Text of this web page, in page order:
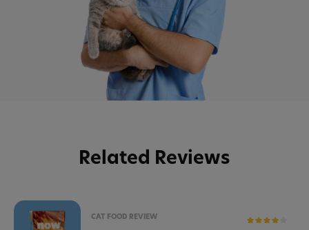
Related Reviews
CAT FOOD REVIEW